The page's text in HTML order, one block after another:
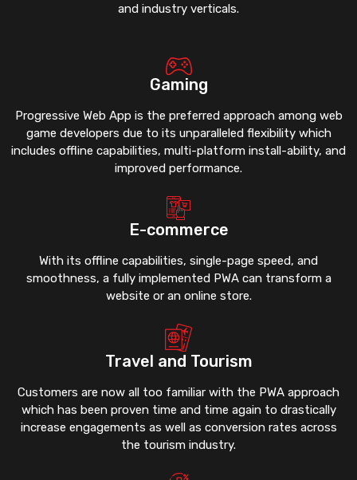
and industry verticals.
Gaming
Progressive Web App is the preferred approach among web
game developers due to its unparalleled flexibility which
includes offline capabilities, multi-platform install-ability, and
improved performance.
E-commerce
With its offline capabilities, single-page speed, and
smoothness, a fully implemented PWA can transform a
website or an online store.
Travel and Tourism
Customers are now all too familiar with the PWA approach
which has been proven time and time again to drastically
increase engagements as well as conversion rates across
the tourism industry.